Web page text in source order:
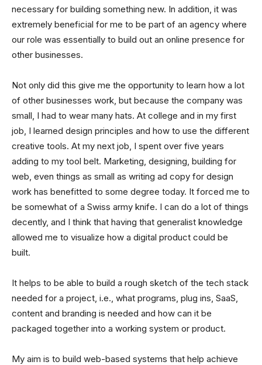
necessary for building something new. In addition, it was
extremely beneficial for me to be part of an agency where
our role was essentially to build out an online presence for
other businesses.
Not only did this give me the opportunity to learn how a lot
of other businesses work, but because the company was
small, I had to wear many hats. At college and in my first
job, I learned design principles and how to use the different
creative tools. At my next job, I spent over five years
adding to my tool belt. Marketing, designing, building for
web, even things as small as writing ad copy for design
work has benefitted to some degree today. It forced me to
be somewhat of a Swiss army knife. I can do a lot of things
decently, and I think that having that generalist knowledge
allowed me to visualize how a digital product could be
built.
It helps to be able to build a rough sketch of the tech stack
needed for a project, i.e., what programs, plug ins, SaaS,
content and branding is needed and how can it be
packaged together into a working system or product.
My aim is to build web-based systems that help achieve